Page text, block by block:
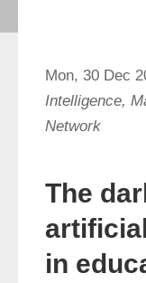
Mon, 30 Dec
Intelligence,
Network
The
in